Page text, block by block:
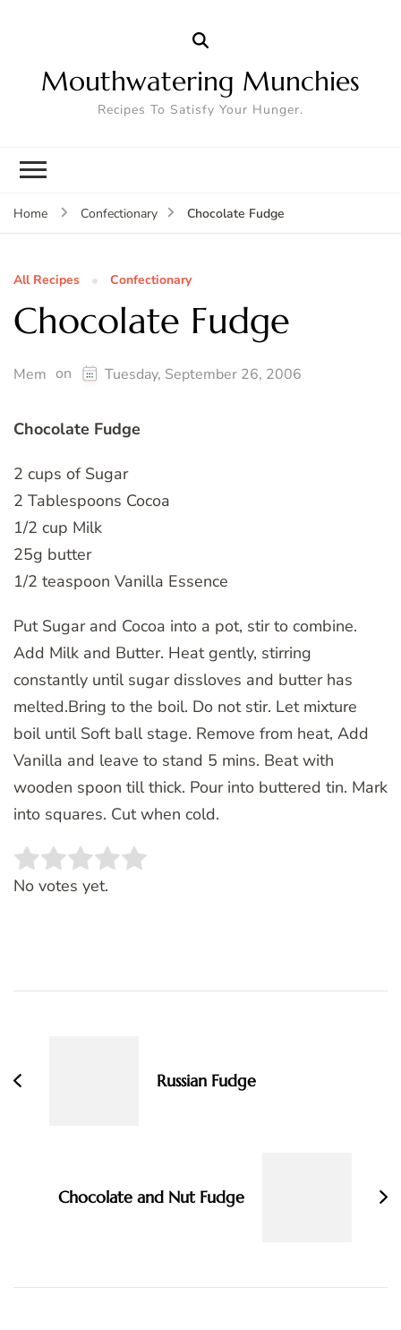
Mouthwatering Munchies
Recipes To Satisfy Your Hunger.
Home Confectionary Chocolate Fudge
All Recipes Confectionary
Chocolate Fudge
Mem on Tuesday, September 26, 2006
Chocolate Fudge
2 cups of Sugar
2 Tablespoons Cocoa
1/2 cup Milk
25g butter
1/2 teaspoon Vanilla Essence
Put Sugar and Cocoa into a pot, stir to combine.
Add Milk and Butter. Heat gently, stirring
constantly until sugar dissloves and butter has
melted.Bring to the boil. Do not stir. Let mixture
boil until Soft ball stage. Remove from heat, Add
Vanilla and leave to stand 5 mins. Beat with
wooden spoon till thick. Pour into buttered tin. Mark
into squares. Cut when cold.
Rate this item:
No votes yet.
Russian Fudge
Chocolate and Nut Fudge